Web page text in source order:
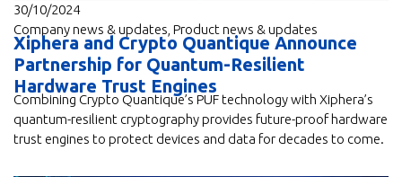
30/10/2024
Company news & updates Product news & updates
Xiphera and Crypto Quantique Announce
Partnership for Quantum-Resilient
Hardware Trust Engines
Combining Crypto Quantique’s PUF technology with Xiphera’s
quantum-resilient cryptography provides future-proof hardware
trust engines to protect devices and data for decades to come.